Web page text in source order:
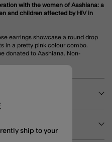
with the women of Aashiana: a
and children affected by HIV in
earrings showcase a round drop
in a pretty pink colour combo.
donated to Aashiana. Non-
ship to your